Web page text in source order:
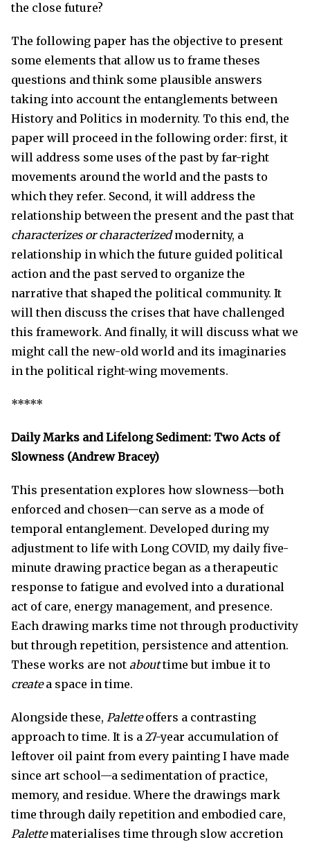
the close future?
The following paper has the objective to present
some elements that allow us to frame theses
questions and think some plausible answers
taking into account the entanglements between
History and Politics in modernity. To this end, the
paper will proceed in the following order: first, it
will address some uses of the past by far-right
movements around the world and the pasts to
which they refer. Second, it will address the
relationship between the present and the past that
characterizes or characterizedmodernity, a
relationship in which the future guided political
action and the past served to organize the
narrative that shaped the political community. It
will then discuss the crises that have challenged
this framework. And finally, it will discuss what we
might call the new-old world and its imaginaries
in the political right-wing movements.
*****
Daily Marks and Lifelong Sediment: Two Acts of
Slowness (Andrew Bracey)
This presentation explores how slowness—both
enforced and chosen—can serve as a mode of
temporal entanglement. Developed during my
adjustment to life with Long COVID, my daily five-
minute drawing practice began as a therapeutic
response to fatigue and evolved into a durational
act of care, energy management, and presence.
Each drawing marks time not through productivity
but through repetition, persistence and attention.
These works are not abouttime but imbue it to
createa space in time.
Alongside these, Paletteoffers a contrasting
approach to time. It is a 27-year accumulation of
leftover oil paint from every painting I have made
since art school—a sedimentation of practice,
memory, and residue. Where the drawings mark
time through daily repetition and embodied care,
Palettematerialises time through slow accretion